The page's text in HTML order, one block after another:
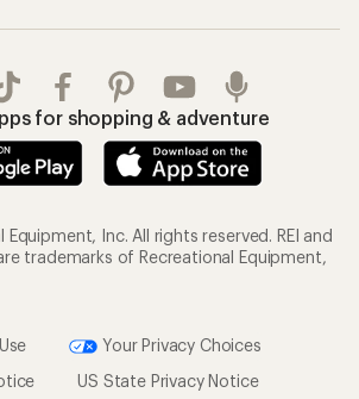
for shopping & adventure
Inc. All rights reserved. REI and
trademarks of Recreational Equipment,
Your Privacy Choices
US State Privacy Notice